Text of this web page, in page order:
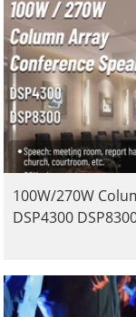
100W/270W
DSP4300